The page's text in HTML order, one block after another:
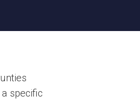
specific